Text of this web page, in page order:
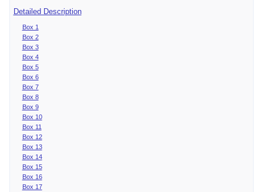
Detailed Description
Box 1
Box 2
Box 3
Box 4
Box 5
Box 6
Box 7
Box 8
Box 9
Box 10
Box 11
Box 12
Box 13
Box 14
Box 15
Box 16
Box 17